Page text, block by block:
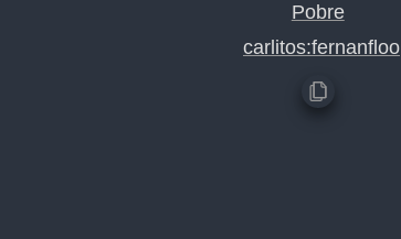
Pobre
carlitos:fernanfloo